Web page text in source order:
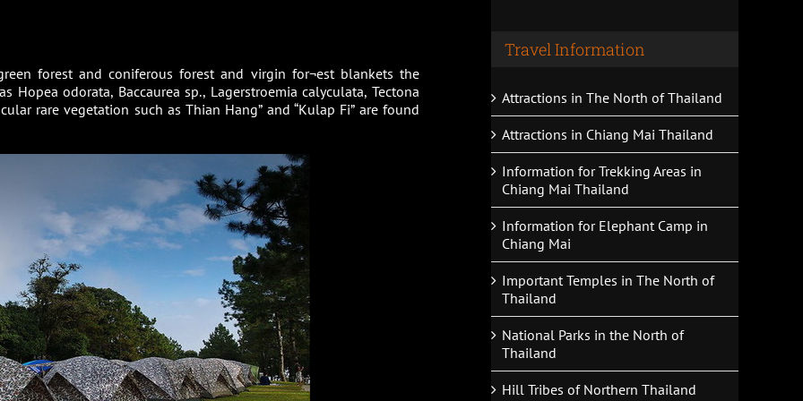
forest and coniferous forest and virgin for¬est blankets the
odorata, Baccaurea sp., Lagerstroemia calyculata, Tectona
rare vegetation such as Thian Hang” and “Kulap Fi” are found
Travel Information
Attractions in The North of Thailand
Attractions in Chiang Mai Thailand
Information for Trekking Areas in
Chiang Mai Thailand
Information for Elephant Camp in
Chiang Mai
Important Temples in The North of
Thailand
National Parks in the North of
Thailand
Hill Tribes of Northern Thailand